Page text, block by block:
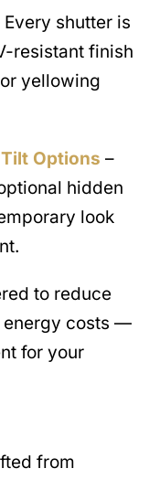
Every shutter is
resistant finish
yellowing
Options –
hidden
look
to reduce
energy costs —
for your